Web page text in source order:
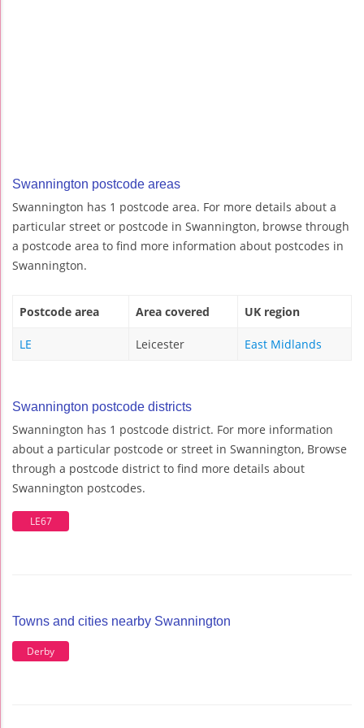
Swannington postcode areas
Swannington has 1 postcode area. For more details about a
particular street or postcode in Swannington, browse through
a postcode area to find more information about postcodes in
Swannington.
Postcode area Area covered UK region
LE Leicester East Midlands
Swannington postcode districts
Swannington has 1 postcode district. For more information
about a particular postcode or street in Swannington, Browse
through a postcode district to find more details about
Swannington postcodes.
LE67
Towns and cities nearby Swannington
Derby